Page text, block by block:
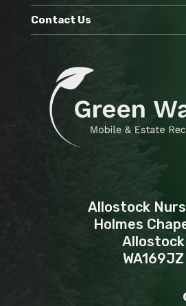
Contact Us
Allostock
Holmes
Allostock
WA169JZ